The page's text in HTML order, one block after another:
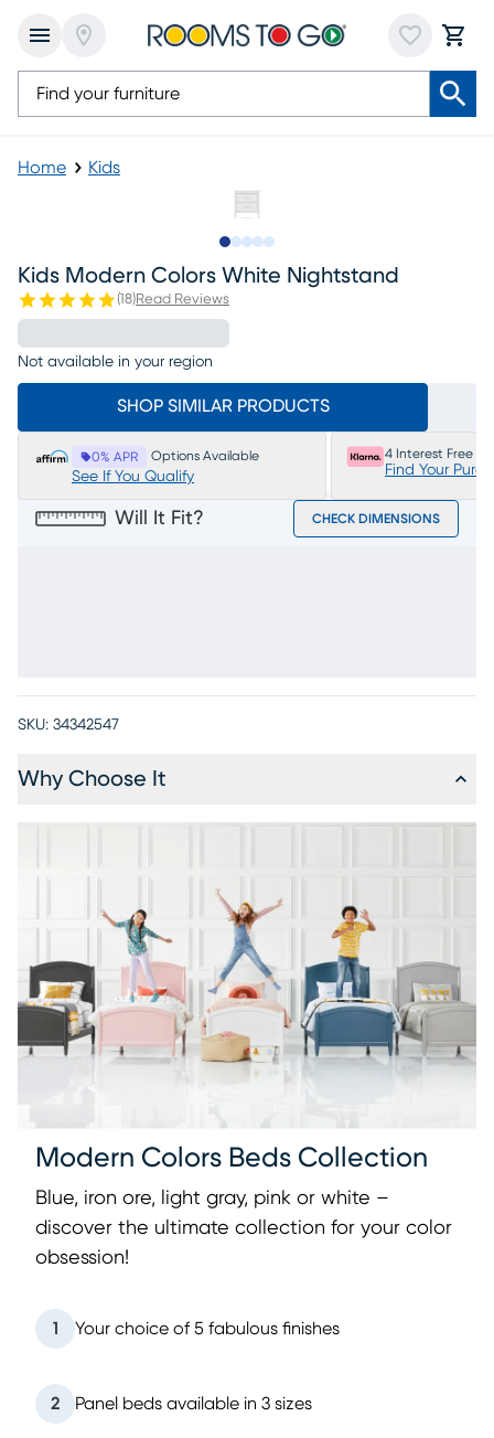
Home Kids
Kids Modern Colors White Nightstand
(18)Read Reviews
Not available in your region
SHOP SIMILAR PRODUCTS
0% APR Options Available
See If You Qualify
4 Interest Free
Find Your
Will It Fit? CHECK DIMENSIONS
SKU: 34342547
Why Choose It
Modern Colors Beds Collection
Blue, iron ore, light gray, pink or white –
discover the ultimate collection for your color
obsession!
1 Your choice of 5 fabulous finishes
2 Panel beds available in 3 sizes